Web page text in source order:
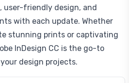
user-friendly design, and
with each update. Whether
stunning prints or captivating
InDesign CC is the go-to
design projects.